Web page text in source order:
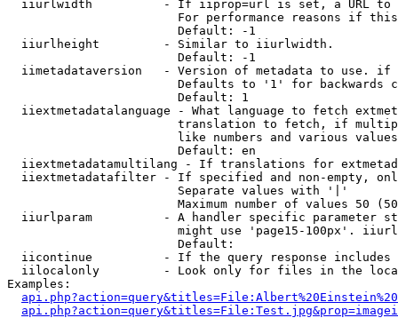
iiurlwidth          - If iiprop=url is set, a URL
For performance reasons if
                        Default: -1
  iiurlheight         - Similar to iiurlwidth.
                        Default: -1
iimetadataversion   - Version of metadata to use.
Defaults to '1' for backwards
                        Default: 1
iiextmetadatalanguage - What language to fetch
translation to fetch, if
like numbers and various
                        Default: en
iiextmetadatamultilang - If translations for
iiextmetadatafilter - If specified and non-empty,
                        Separate values with '|'
Maximum number of values 50
iiurlparam          - A handler specific parameter
might use 'page15-100px'.
                        Default:
iicontinue          - If the query response
iilocalonly         - Look only for files in the
Examples: